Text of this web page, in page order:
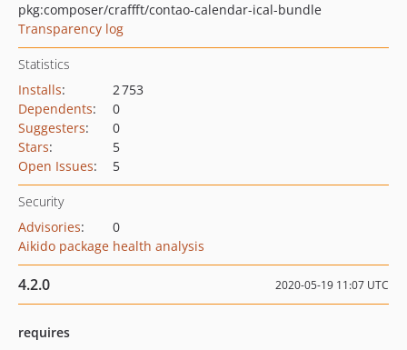
pkg:composer/craffft/contao-calendar-ical-bundle
Transparency log
Statistics
Installs:
2 753
Dependents:
0
Suggesters:
0
Stars:
5
Open Issues: 5
Security
Advisories:
0
Aikido package health analysis
4.2.0 2020-05-19 11:07 UTC
requires